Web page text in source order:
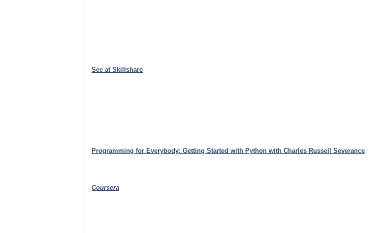
See at Skillshare
Programming for Everybody: Getting Started with Python with Charles Russell Severance
Coursera